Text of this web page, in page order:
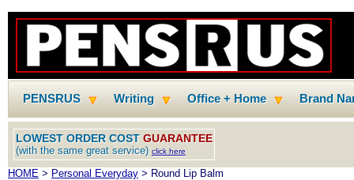
PENSRUS Writing Office + Home Brand
LOWEST ORDER COST GUARANTEE
(with the same great service) click here
HOME > Personal Everyday > Round Lip Balm